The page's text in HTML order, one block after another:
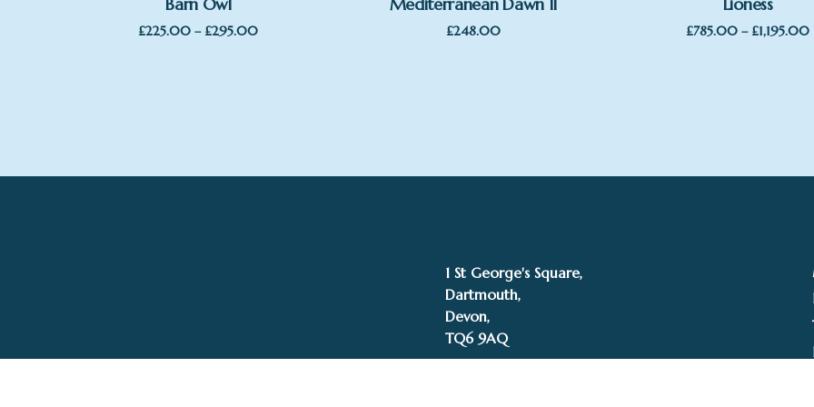
Barn Owl
£225.00 – £295.00Price
Mediterranean Dawn II
£248.00
Lioness
£785.00 – £1,195.00
1 St George's Square,
Dartmouth,
Devon,
TQ6 9AQ